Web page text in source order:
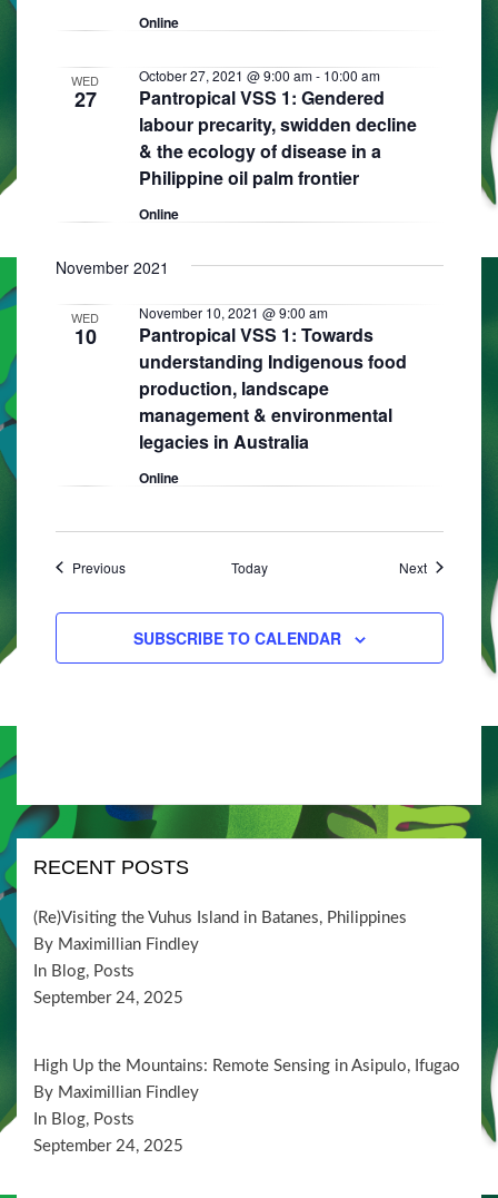
Online
WED
27
Pantropical VSS 1: Gendered
labour precarity, swidden decline
& the ecology of disease in a
Philippine oil palm frontier
October 27, 2021 @ 9:00 am- 10:00 am
Online
November 2021
WED
10
Pantropical VSS 1: Towards
understanding Indigenous food
production, landscape
management & environmental
legacies in Australia
November 10, 2021 @ 9:00 am
Online
PreviousEvents Today NextEvents
SUBSCRIBE TO CALENDAR
RECENT POSTS
(Re)Visiting the Vuhus Island in Batanes, Philippines
By Maximillian Findley
In Blog, Posts
September 24, 2025
High Up the Mountains: Remote Sensing in Asipulo, Ifugao
By Maximillian Findley
In Blog, Posts
September 24, 2025